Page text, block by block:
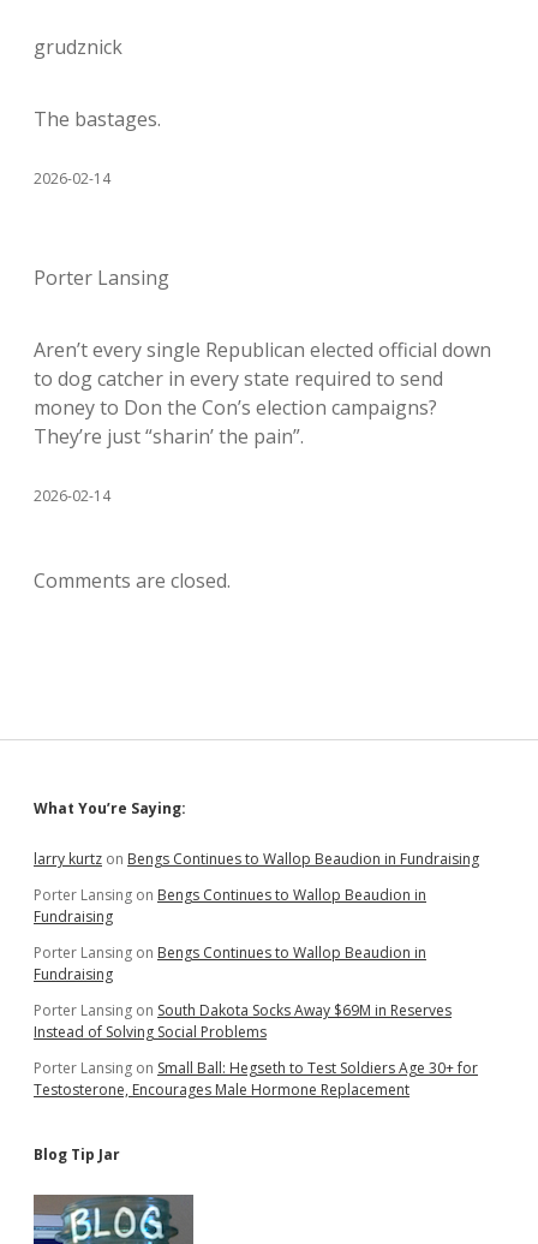
grudznick
The bastages.
2026-02-14
Porter Lansing
Aren’t every single Republican elected official down
to dog catcher in every state required to send
money to Don the Con’s election campaigns?
They’re just “sharin’ the pain”.
2026-02-14
Comments are closed.
Sidebar
What You’re Saying:
larry kurtz on Bengs Continues to Wallop Beaudion in Fundraising
Porter Lansing on Bengs Continues to Wallop Beaudion in
Fundraising
Porter Lansing on Bengs Continues to Wallop Beaudion in
Fundraising
Porter Lansing on South Dakota Socks Away $69M in Reserves
Instead of Solving Social Problems
Porter Lansing on Small Ball: Hegseth to Test Soldiers Age 30+ for
Testosterone, Encourages Male Hormone Replacement
Blog Tip Jar